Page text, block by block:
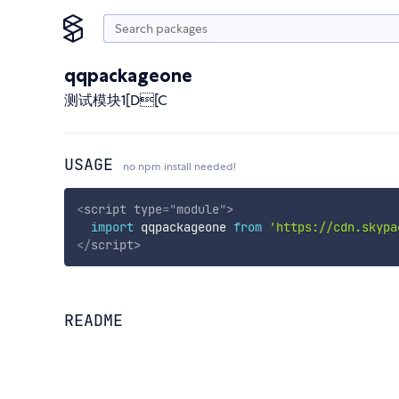
qqpackageone
测试模块1[D[C
USAGE no npm install needed!
<script type="module">
import qqpackageone from 'https://
</script>
README